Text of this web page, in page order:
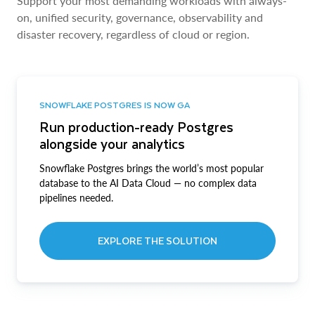
on, unified security, governance, observability and
disaster recovery, regardless of cloud or region.
SNOWFLAKE POSTGRES IS NOW GA
Run production-ready Postgres
alongside your analytics
Snowflake Postgres brings the world’s most popular
database to the AI Data Cloud — no complex data
pipelines needed.
EXPLORE THE SOLUTION